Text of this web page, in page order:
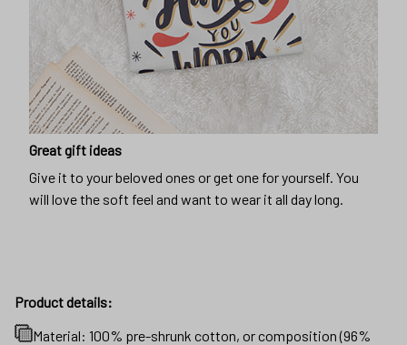
Great gift ideas
Give it to your beloved ones or get one for yourself. You
will love the soft feel and want to wear it all day long.
Product details:
Material: 100% pre-shrunk cotton, or composition (96%